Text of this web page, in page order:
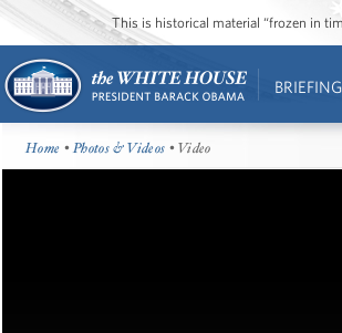
This is historical material “frozen in
Home •Photos & Videos • Video